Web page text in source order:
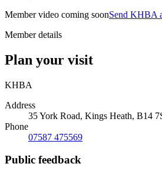
Member video coming soonSend KHBA
Member details
Plan your visit
KHBA
Address
35 York Road, Kings Heath, B14
Phone
07587 475569
Public feedback